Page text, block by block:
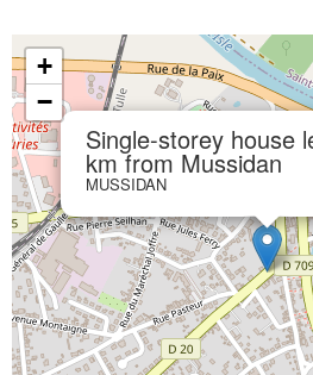
Single-storey house
km from Mussidan
MUSSIDAN
+
−